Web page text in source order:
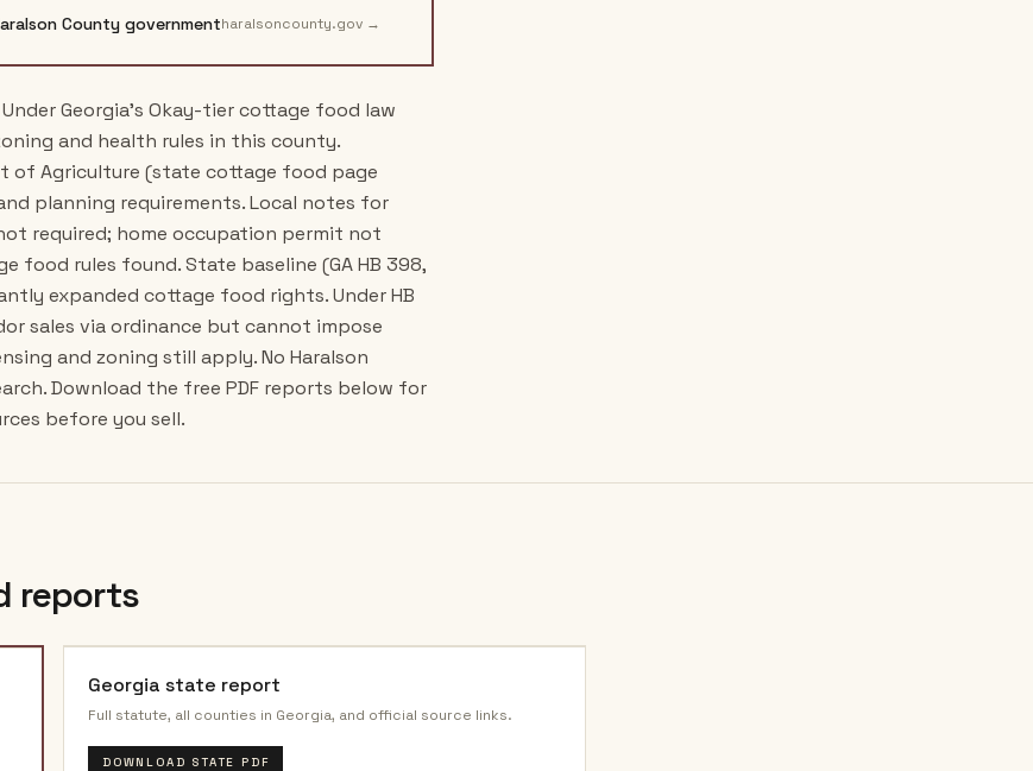
County governmentharalsoncounty.gov →
Georgia's Okay-tier cottage food law
and health rules in this county.
of Agriculture (state cottage food page
planning requirements. Local notes for
required; home occupation permit not
rules found. State baseline (GA HB 398,
expanded cottage food rights. Under HB
sales via ordinance but cannot impose
and zoning still apply. No Haralson
Download the free PDF reports below for
before you sell.
reports
Georgia state report
Full statute, all counties in Georgia, and official source links.
DOWNLOAD STATE PDF